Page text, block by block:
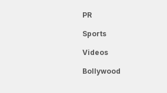
PR
Sports
Videos
Bollywood